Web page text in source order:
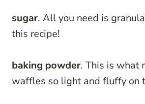
sugar. All you need is
this recipe!
baking powder. This is what
waffles so light and fluffy on